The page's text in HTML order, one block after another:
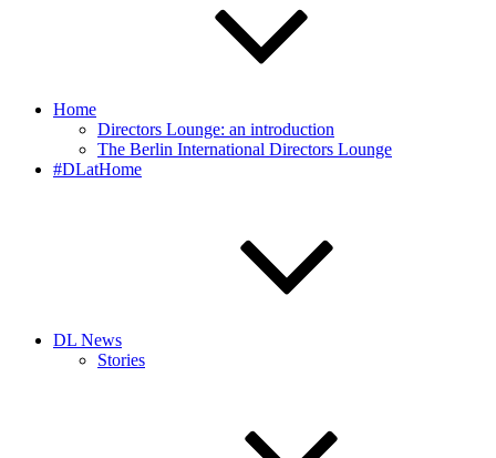
Home
Directors Lounge: an introduction
The Berlin International Directors Lounge
#DLatHome
DL News
Stories